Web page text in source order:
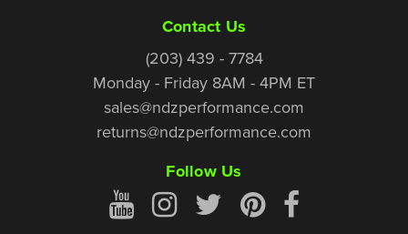
Contact Us
(203) 439 - 7784
Monday - Friday 8AM - 4PM ET
sales@ndzperformance.com
returns@ndzperformance.com
Follow Us